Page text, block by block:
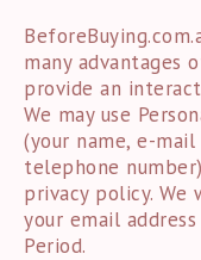
many advantages
provide an
We may use
(your name, e-
telephone
privacy policy.
your email
Period.